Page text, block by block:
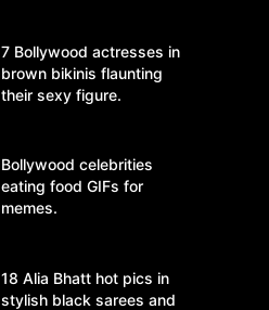
7 Bollywood actresses in
brown bikinis flaunting
their sexy figure.
Bollywood celebrities
eating food GIFs for
memes.
18 Alia Bhatt hot pics in
stylish black sarees and